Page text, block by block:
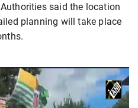
said the location
planning will take place